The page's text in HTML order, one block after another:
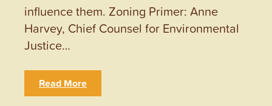
influence them. Zoning Primer: Anne
Harvey, Chief Counsel for Environmental
Justice…
Read More